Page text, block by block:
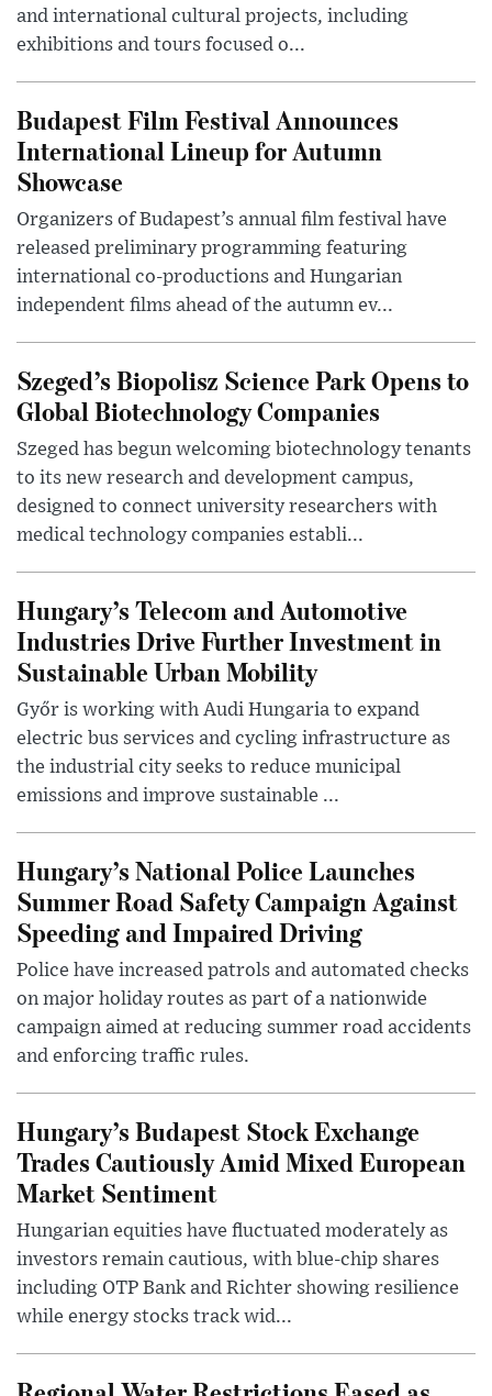
and international cultural projects, including
exhibitions and tours focused o...
Budapest Film Festival Announces
International Lineup for Autumn
Showcase
Organizers of Budapest’s annual film festival have
released preliminary programming featuring
international co-productions and Hungarian
independent films ahead of the autumn ev...
Szeged’s Biopolisz Science Park Opens to
Global Biotechnology Companies
Szeged has begun welcoming biotechnology tenants
to its new research and development campus,
designed to connect university researchers with
medical technology companies establi...
Hungary’s Telecom and Automotive
Industries Drive Further Investment in
Sustainable Urban Mobility
Győr is working with Audi Hungaria to expand
electric bus services and cycling infrastructure as
the industrial city seeks to reduce municipal
emissions and improve sustainable ...
Hungary’s National Police Launches
Summer Road Safety Campaign Against
Speeding and Impaired Driving
Police have increased patrols and automated checks
on major holiday routes as part of a nationwide
campaign aimed at reducing summer road accidents
and enforcing traffic rules.
Hungary’s Budapest Stock Exchange
Trades Cautiously Amid Mixed European
Market Sentiment
Hungarian equities have fluctuated moderately as
investors remain cautious, with blue-chip shares
including OTP Bank and Richter showing resilience
while energy stocks track wid...